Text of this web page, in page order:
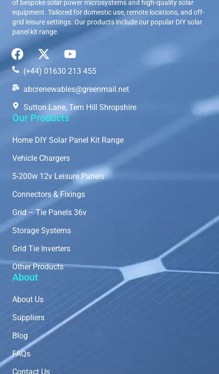
of bespoke solar power microsystems and high-quality solar
equipment. Tailored for domestic use, remote locations, and off-
grid leisure settings. Our products include our popular DIY solar
panel kit range.
(+44) 01630 213 455
abcrenewables@greenmail.net
Sutton Lane, Tern Hill Shropshire
Our Products
Home DIY Solar Panel Kit Range
Vehicle Chargers
5-200w 12v Leisure Panels
Connectors & Fixings
Grid – Tie Panels 36v
Storage Systems
Grid Tie Inverters
Other Products
About
About Us
Suppliers
Blog
FAQs
Contact Us